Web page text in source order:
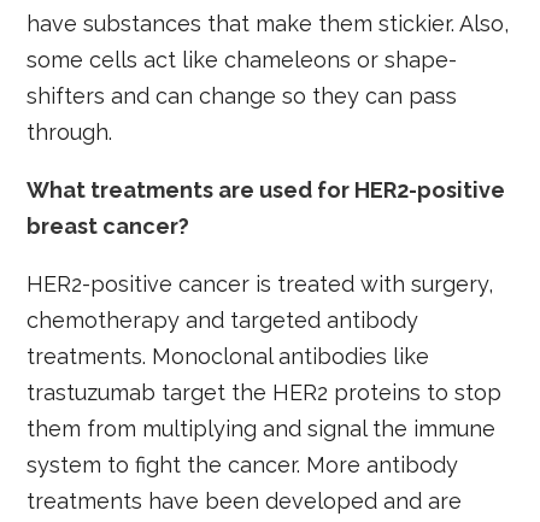
have substances that make them stickier. Also,
some cells act like chameleons or shape-
shifters and can change so they can pass
through.
What treatments are used for HER2-positive
breast cancer?
HER2-positive cancer is treated with surgery,
chemotherapy and targeted antibody
treatments. Monoclonal antibodies like
trastuzumab target the HER2 proteins to stop
them from multiplying and signal the immune
system to fight the cancer. More antibody
treatments have been developed and are